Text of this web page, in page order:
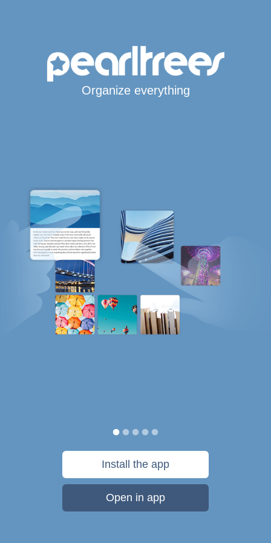
Organize everything
Install the app
Open in app